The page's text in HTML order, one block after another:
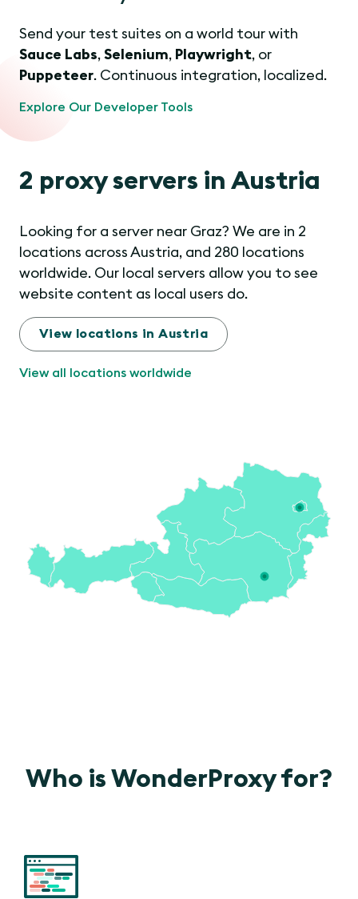
Send your test suites on a world tour with
Sauce Labs, Selenium, Playwright, or
Puppeteer. Continuous integration, localized.
Explore Our Developer Tools
2 proxy servers in Austria
Looking for a server near Graz? We are in 2
locations across Austria, and 280 locations
worldwide. Our local servers allow you to see
website content as local users do.
View locations in Austria
View all locations worldwide
Who is WonderProxy for?